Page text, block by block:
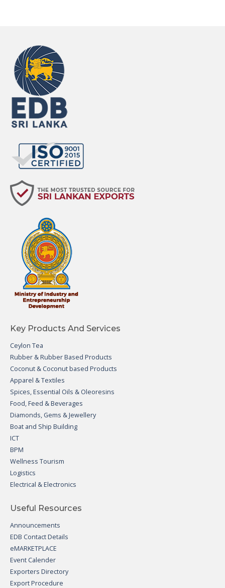
Key Products And Services
Ceylon Tea
Rubber & Rubber Based Products
Coconut & Coconut based Products
Apparel & Textiles
Spices, Essential Oils & Oleoresins
Food, Feed & Beverages
Diamonds, Gems & Jewellery
Boat and Ship Building
ICT
BPM
Wellness Tourism
Logistics
Electrical & Electronics
Useful Resources
Announcements
EDB Contact Details
eMARKETPLACE
Event Calender
Exporters Directory
Export Procedure